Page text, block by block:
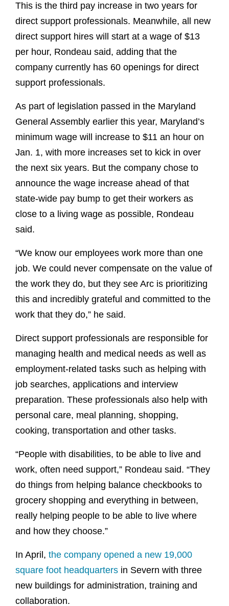
This is the third pay increase in two years for
direct support professionals. Meanwhile, all new
direct support hires will start at a wage of $13
per hour, Rondeau said, adding that the
company currently has 60 openings for direct
support professionals.
As part of legislation passed in the Maryland
General Assembly earlier this year, Maryland’s
minimum wage will increase to $11 an hour on
Jan. 1, with more increases set to kick in over
the next six years. But the company chose to
announce the wage increase ahead of that
state-wide pay bump to get their workers as
close to a living wage as possible, Rondeau
said.
“We know our employees work more than one
job. We could never compensate on the value of
the work they do, but they see Arc is prioritizing
this and incredibly grateful and committed to the
work that they do,” he said.
Direct support professionals are responsible for
managing health and medical needs as well as
employment-related tasks such as helping with
job searches, applications and interview
preparation. These professionals also help with
personal care, meal planning, shopping,
cooking, transportation and other tasks.
“People with disabilities, to be able to live and
work, often need support,” Rondeau said. “They
do things from helping balance checkbooks to
grocery shopping and everything in between,
really helping people to be able to live where
and how they choose.”
In April, the company opened a new 19,000
square foot headquarters in Severn with three
new buildings for administration, training and
collaboration.